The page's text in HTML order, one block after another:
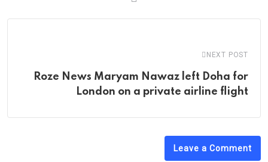
NEXT POST
Roze News Maryam Nawaz left Doha for
London on a private airline flight
Leave a Comment